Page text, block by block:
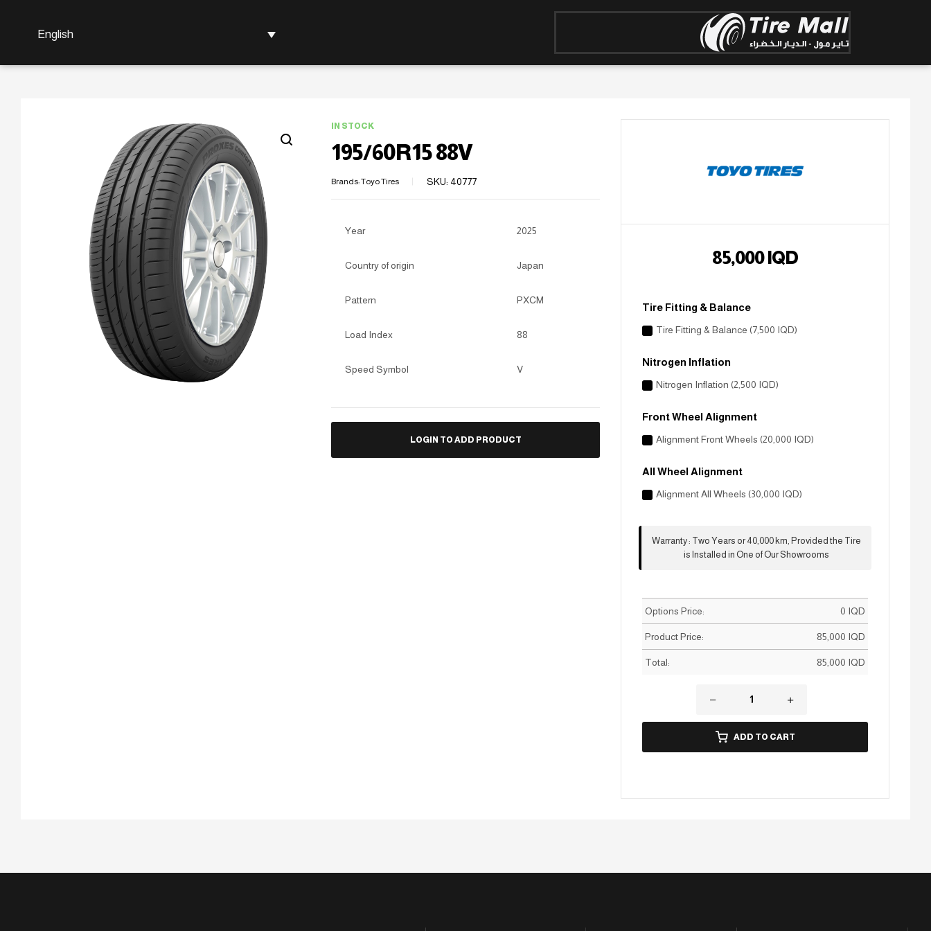
English
IN STOCK
195/60R15 88V
Brands:Toyo Tires SKU: 40777
Year 2025
Country of origin Japan
Pattern PXCM
Load Index 88
Speed Symbol V
LOGIN TO ADD PRODUCT
85,000IQD
Tire Fitting & Balance
Tire Fitting & Balance (7,500 IQD)
Nitrogen Inflation
Nitrogen Inflation (2,500 IQD)
Front Wheel Alignment
Alignment Front Wheels (20,000 IQD)
All Wheel Alignment
Alignment All Wheels (30,000 IQD)
Warranty: Two Years or 40,000 km, Provided the Tire
is Installed in One of Our Showrooms
Options Price: 0 IQD
Product Price: 85,000 IQD
Total: 85,000 IQD
ADD TO CART